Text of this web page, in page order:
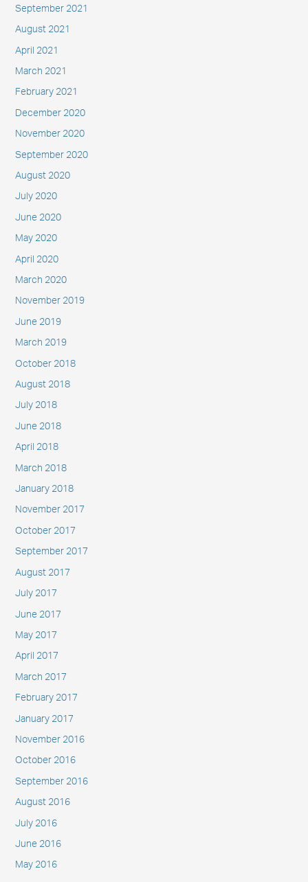
September 2021
August 2021
April 2021
March 2021
February 2021
December 2020
November 2020
September 2020
August 2020
July 2020
June 2020
May 2020
April 2020
March 2020
November 2019
June 2019
March 2019
October 2018
August 2018
July 2018
June 2018
April 2018
March 2018
January 2018
November 2017
October 2017
September 2017
August 2017
July 2017
June 2017
May 2017
April 2017
March 2017
February 2017
January 2017
November 2016
October 2016
September 2016
August 2016
July 2016
June 2016
May 2016